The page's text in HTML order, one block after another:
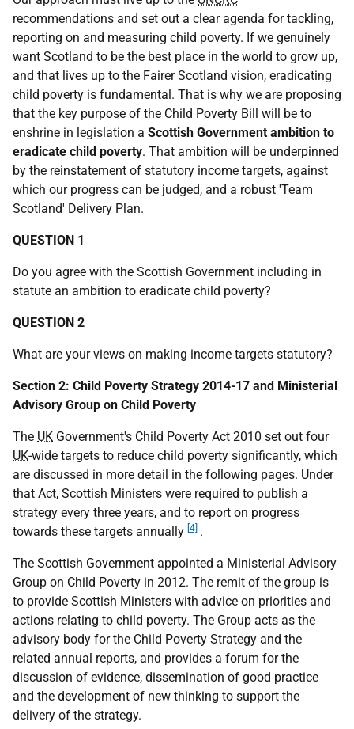
recommendations and set out a clear agenda for tackling,
reporting on and measuring child poverty. If we genuinely
want Scotland to be the best place in the world to grow up,
and that lives up to the Fairer Scotland vision, eradicating
child poverty is fundamental. That is why we are proposing
that the key purpose of the Child Poverty Bill will be to
enshrine in legislation a Scottish Government ambition to
eradicate child poverty. That ambition will be underpinned
by the reinstatement of statutory income targets, against
which our progress can be judged, and a robust 'Team
Scotland' Delivery Plan.
QUESTION 1
Do you agree with the Scottish Government including in
statute an ambition to eradicate child poverty?
QUESTION 2
What are your views on making income targets statutory?
Section 2: Child Poverty Strategy 2014-17 and Ministerial
Advisory Group on Child Poverty
The UK Government's Child Poverty Act 2010 set out four
UK-wide targets to reduce child poverty significantly, which
are discussed in more detail in the following pages. Under
that Act, Scottish Ministers were required to publish a
strategy every three years, and to report on progress
towards these targets annually [4] .
The Scottish Government appointed a Ministerial Advisory
Group on Child Poverty in 2012. The remit of the group is
to provide Scottish Ministers with advice on priorities and
actions relating to child poverty. The Group acts as the
advisory body for the Child Poverty Strategy and the
related annual reports, and provides a forum for the
discussion of evidence, dissemination of good practice
and the development of new thinking to support the
delivery of the strategy.